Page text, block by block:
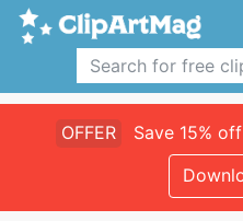
OFFER Save 15% off